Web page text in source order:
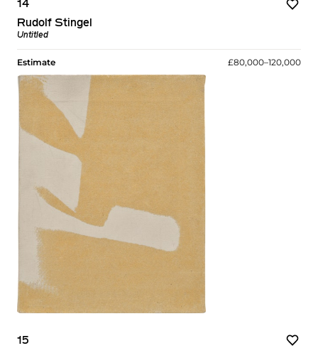
14
Rudolf Stingel
Untitled
Estimate £80,000–120,000
15